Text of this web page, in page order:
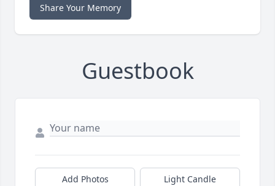
Share Your Memory
Guestbook
Add Photos Light Candle